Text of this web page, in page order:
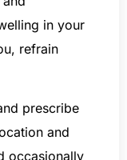
in your
refrain
prescribe
and
occasionally